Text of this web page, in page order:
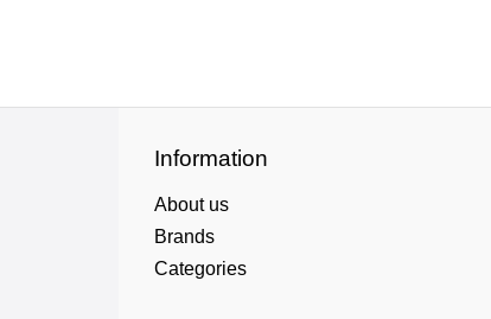
Information
About us
Brands
Categories